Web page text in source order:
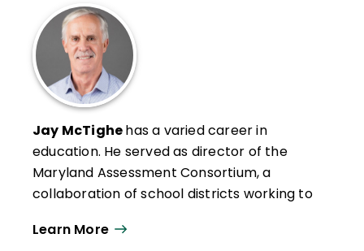
Jay McTighehas a varied career in
education. He served as director of the
Maryland Assessment Consortium, a
collaboration of school districts working to
assessments and helped lead standards-
Learn More